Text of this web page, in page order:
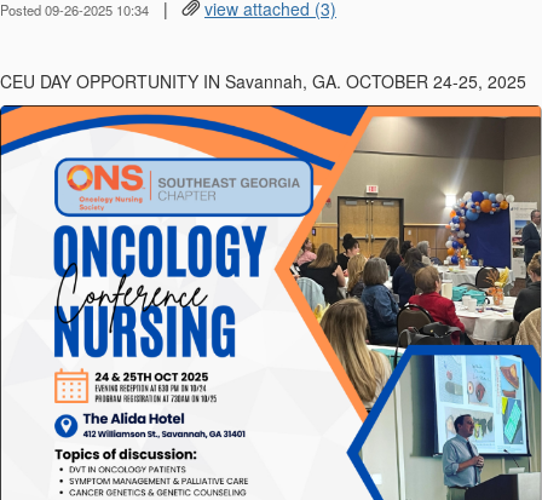
Posted 09-26-2025 10:34 | view attached (3)
CEU DAY OPPORTUNITY IN Savannah, GA. OCTOBER 24-25, 2025